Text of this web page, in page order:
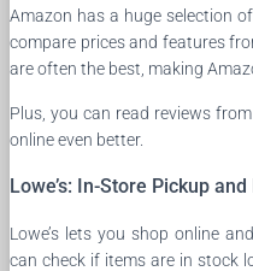
Amazon has a huge selection
compare prices and features
are often the best, making
Plus, you can read reviews
online even better.
Lowe’s: In-Store Pickup
Lowe’s lets you shop online
can check if items are in stock